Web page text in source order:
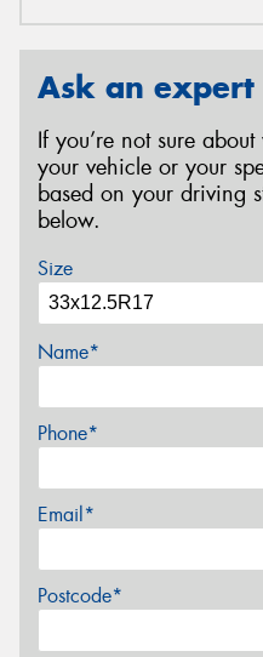
Ask an expert
If you’re not sure
your vehicle or your
based on your driving
below.
Size
Name*
Phone*
Email*
Postcode*